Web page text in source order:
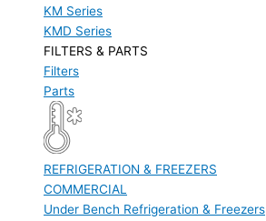
KM Series
KMD Series
FILTERS & PARTS
Filters
Parts
REFRIGERATION & FREEZERS
COMMERCIAL
Under Bench Refrigeration & Freezers